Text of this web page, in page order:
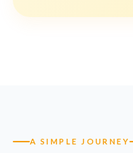
A SIMPLE JOURNEY